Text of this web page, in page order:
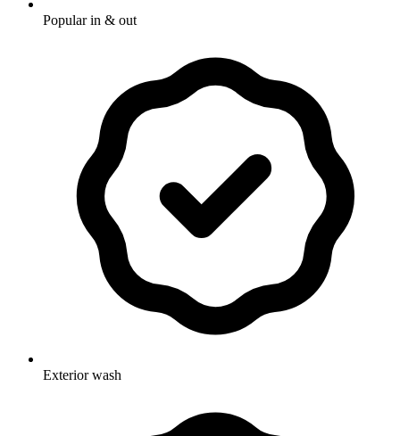
Popular in & out
Exterior wash